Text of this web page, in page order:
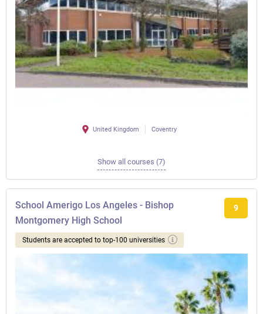
United Kingdom Coventry
Show all courses (7)
School Amerigo Los Angeles - Bishop
Montgomery High School
9
Students are accepted to top-100 universities